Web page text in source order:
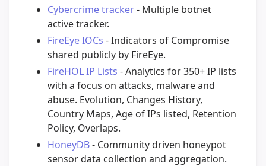
Cybercrime tracker- Multiple botnet
active tracker.
FireEye IOCs - Indicators of Compromise
shared publicly by FireEye.
FireHOL IP Lists - Analytics for 350+ IP lists
with a focus on attacks, malware and
abuse. Evolution, Changes History,
Country Maps, Age of IPs listed, Retention
Policy, Overlaps.
HoneyDB- Community driven honeypot
sensor data collection and aggregation.